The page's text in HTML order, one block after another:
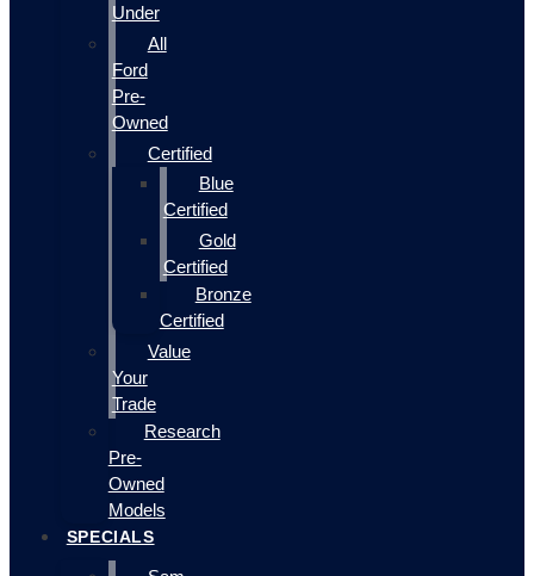
Under
All
Ford
Pre-
Owned
Certified
Blue
Certified
Gold
Certified
Bronze
Certified
Value
Your
Trade
Research
Pre-
Owned
Models
SPECIALS